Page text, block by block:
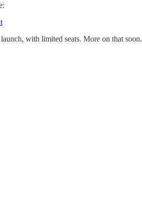
with limited seats. More on that soon.